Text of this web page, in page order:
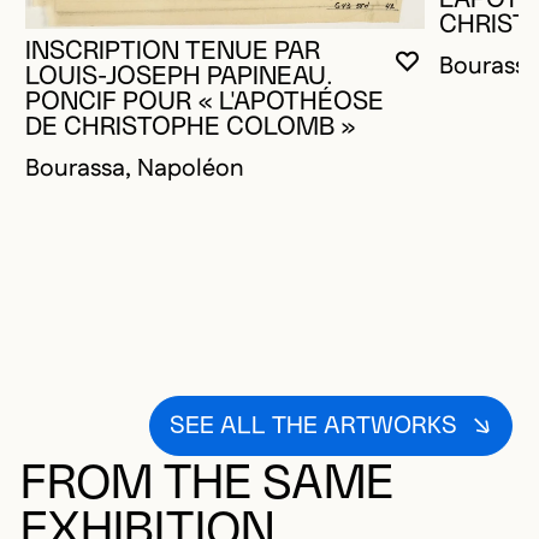
YOU MUST
CLOSE
OPEN
INSCRIPTION TENUE PAR
LOUIS-JOSEPH PAPINEAU.
PONCIF POUR « L'APOTHÉOSE
DE CHRISTOPHE COLOMB »
Bourassa, Napoléon
SEE ALL THE ARTWORKS
FROM THE SAME